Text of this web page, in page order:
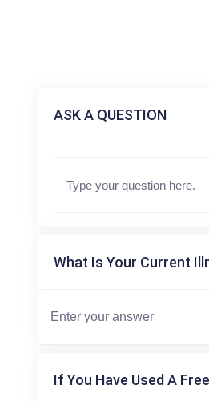
ASK A QUESTION
What Is Your Current
If You Have Used A